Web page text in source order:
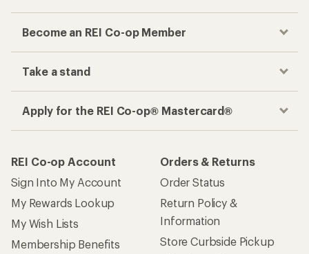
Become an REI Co-op Member
Take a stand
Apply for the REI Co-op® Mastercard®
REI Co-op Account
Sign Into My Account
My Rewards Lookup
My Wish Lists
Membership Benefits
Orders & Returns
Order Status
Return Policy &
Information
Store Curbside Pickup